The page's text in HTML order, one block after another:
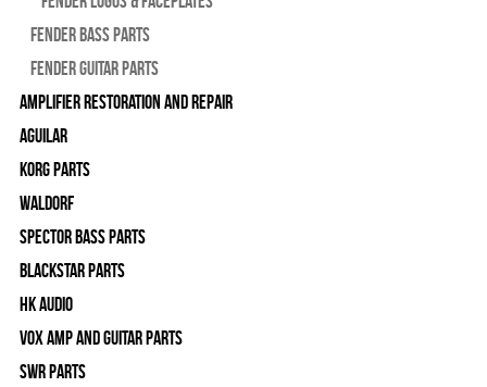
Fender Bass Parts
Fender Guitar Parts
Amplifier Restoration and Repair
Aguilar
Korg Parts
WALDORF
Spector Bass Parts
Blackstar Parts
HK Audio
Vox Amp and Guitar Parts
SWR Parts